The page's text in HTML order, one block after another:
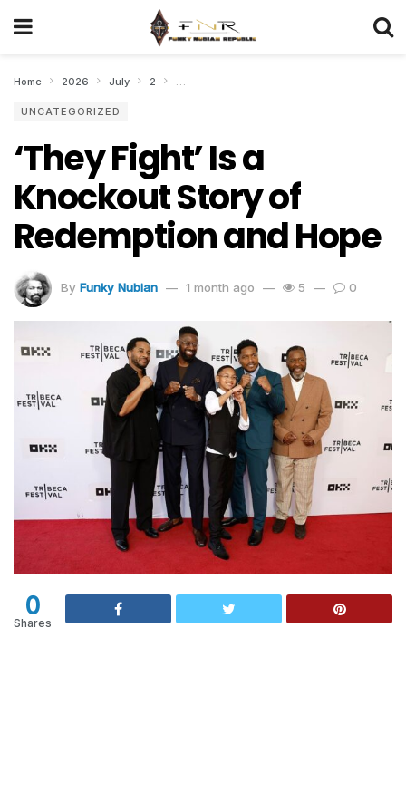
Home 2026 July 2 ‘They Fight’ Is a Knockout Story of
UNCATEGORIZED
‘They Fight’ Is a
Knockout Story of
Redemption and Hope
By Funky Nubian 1 month ago 5 0
0
Shares